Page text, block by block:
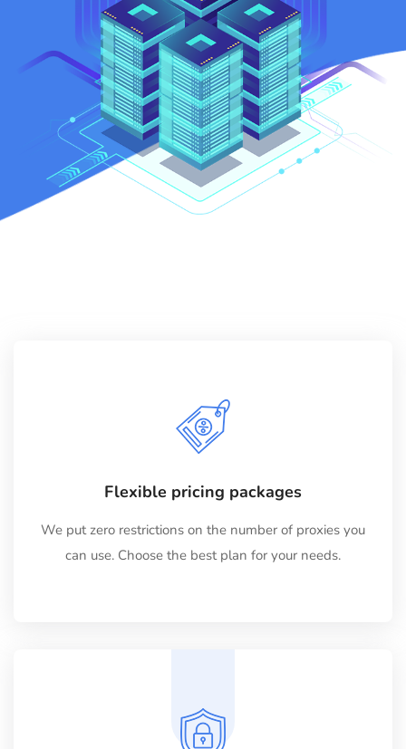
Flexible pricing packages
We put zero restrictions on the number of proxies you
can use. Choose the best plan for your needs.